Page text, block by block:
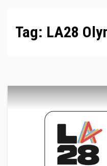
Tag: LA28